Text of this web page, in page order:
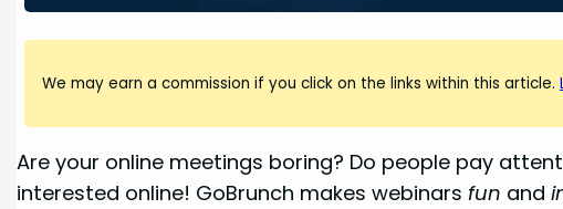
We may earn a commission if you click on the links within this article.
Are your online meetings boring? Do people pay
interested online! GoBrunch makes webinarsfun and